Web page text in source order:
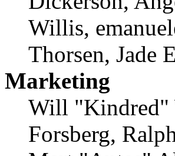
Willis,
Thorsen, Jade
Marketing
Will "Kindred"
Forsberg,